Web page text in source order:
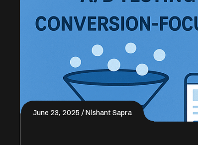
June 23, 2025 Nishant Sapra